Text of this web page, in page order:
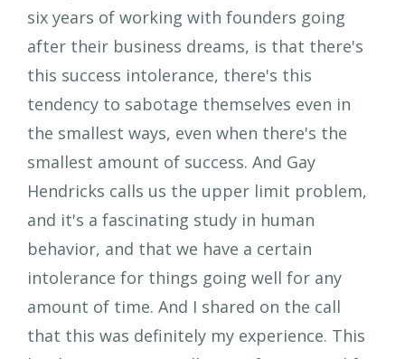
six years of working with founders going
after their business dreams, is that there's
this success intolerance, there's this
tendency to sabotage themselves even in
the smallest ways, even when there's the
smallest amount of success. And Gay
Hendricks calls us the upper limit problem,
and it's a fascinating study in human
behavior, and that we have a certain
intolerance for things going well for any
amount of time. And I shared on the call
that this was definitely my experience. This